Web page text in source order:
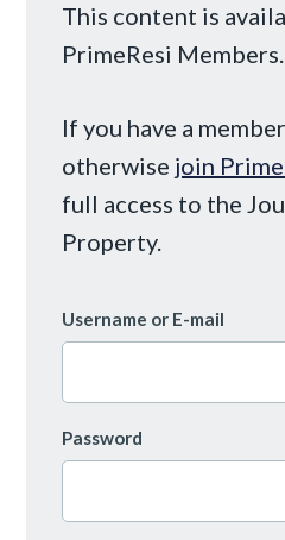
This content is
PrimeResi Members.
If you have a
otherwise join
full access to the
Property.
Username or E-mail
Password